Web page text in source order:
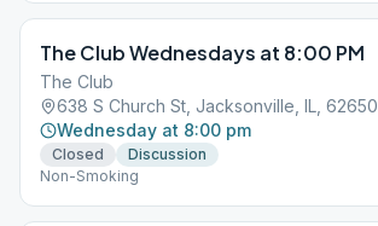
The Club Wednesdays at 8:00 PM
The Club
638 S Church St, Jacksonville, IL, 62650
Wednesday at 8:00 pm
Closed
Discussion
Non-Smoking